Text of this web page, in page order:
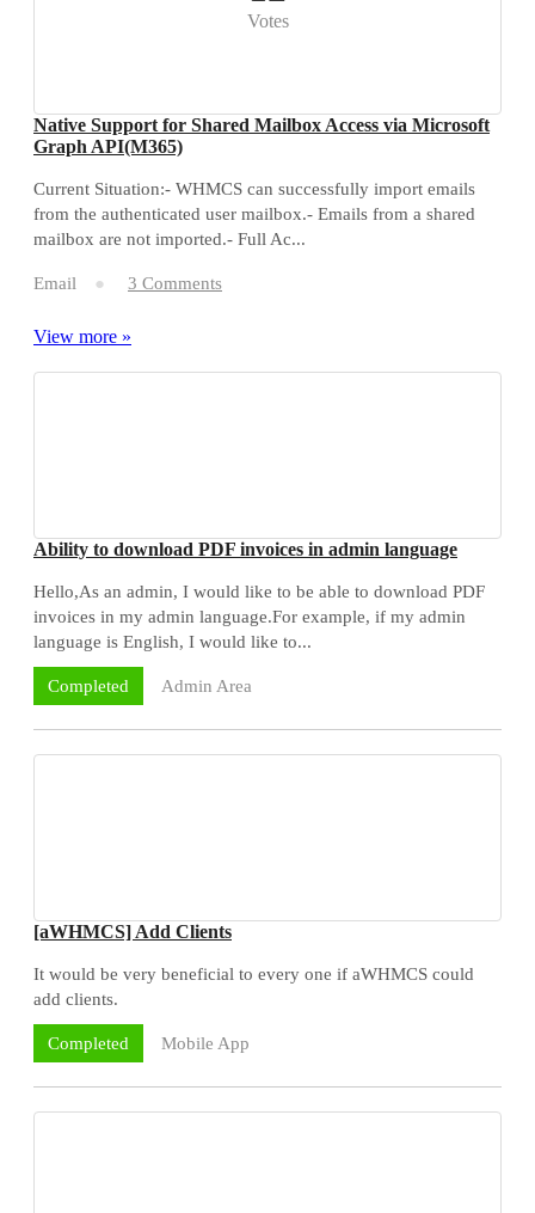
Votes
Native Support for Shared Mailbox Access via Microsoft
Graph API(M365)
Current Situation:- WHMCS can successfully import emails
from the authenticated user mailbox.- Emails from a shared
mailbox are not imported.- Full Ac...
Email 3 Comments
View more »
Ability to download PDF invoices in admin language
Hello,As an admin, I would like to be able to download PDF
invoices in my admin language.For example, if my admin
language is English, I would like to...
Completed Admin Area
[aWHMCS] Add Clients
It would be very beneficial to every one if aWHMCS could
add clients.
Completed Mobile App